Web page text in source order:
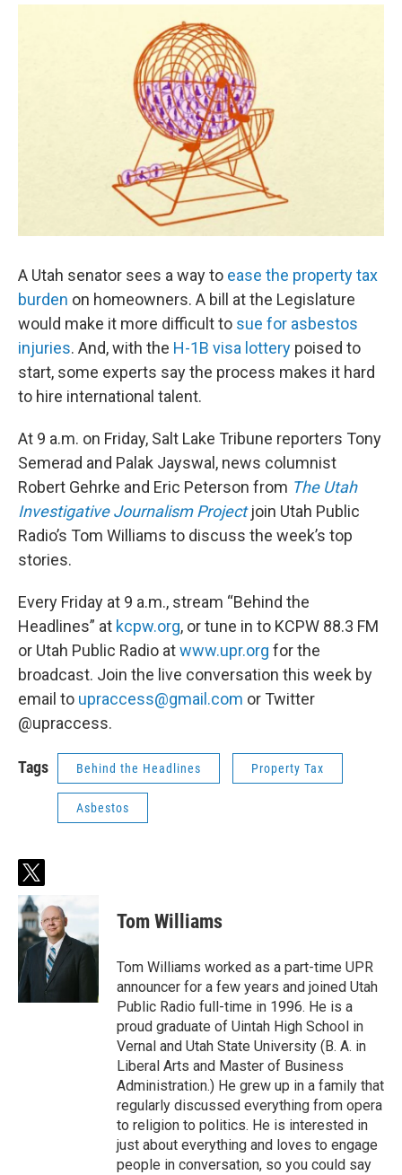
A Utah senator sees a way to ease the property tax
burden on homeowners. A bill at the Legislature
would make it more difficult to sue for asbestos
injuries. And, with the H-1B visa lottery poised to
start, some experts say the process makes it hard
to hire international talent.
At 9 a.m. on Friday, Salt Lake Tribune reporters Tony
Semerad and Palak Jayswal, news columnist
Robert Gehrke and Eric Peterson from The Utah
Investigative Journalism Projectjoin Utah Public
Radio’s Tom Williams to discuss the week’s top
stories.
Every Friday at 9 a.m., stream “Behind the
Headlines” at kcpw.org, or tune in to KCPW 88.3 FM
or Utah Public Radio atwww.upr.org for the
broadcast. Join the live conversation this week by
email to upraccess@gmail.com or Twitter
@upraccess.
Tags Behind the Headlines Property Tax
Asbestos
t
w
i
t
t
Tom Williams
Tom Williams worked as a part-time UPR
announcer for a few years and joined Utah
Public Radio full-time in 1996. He is a
proud graduate of Uintah High School in
Vernal and Utah State University (B. A. in
Liberal Arts and Master of Business
Administration.) He grew up in a family that
regularly discussed everything from opera
to religion to politics. He is interested in
just about everything and loves to engage
people in conversation, so you could say